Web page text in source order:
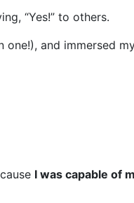
“Yes!” to others.
and immersed
I was capable of